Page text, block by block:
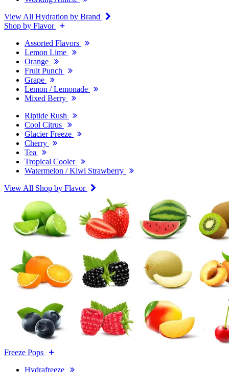
View All Hydration by Brand
Shop by Flavor
Assorted Flavors
Lemon Lime
Orange
Fruit Punch
Grape
Lemon / Lemonade
Mixed Berry
Riptide Rush
Cool Citrus
Glacier Freeze
Cherry
Tea
Tropical Cooler
Watermelon / Kiwi Strawberry
View All Shop by Flavor
Freeze Pops
Hydrafreeze